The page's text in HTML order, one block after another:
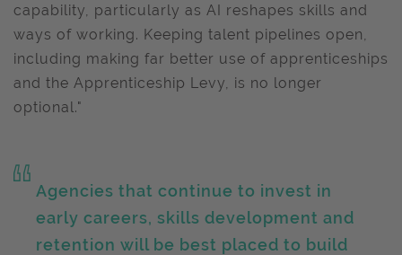
capability, particularly as AI reshapes skills and
ways of working. Keeping talent pipelines open,
including making far better use of apprenticeships
and the Apprenticeship Levy, is no longer
optional."
Agencies that continue to invest in
early careers, skills development and
retention will be best placed to build